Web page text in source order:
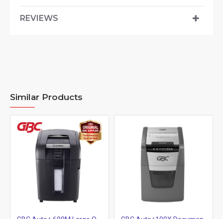
Features
thermal cover.
Audio and Visual ‘Cycle Complete’ signal
Binding capacity up to 400 sheets (80gsm) - Using 40mm
covers
Binding Channel - Extra wide to enable one large or
multiple document binding.
Adjustable heat settings for perfect thermal binding
results
Auto shut down feature for extra safety
REVIEWS
Similar Products